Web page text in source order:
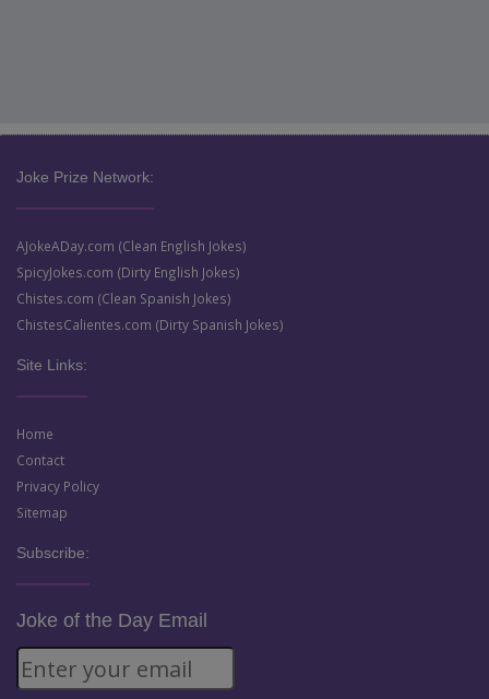
Joke Prize Network:
AJokeADay.com (Clean English Jokes)
SpicyJokes.com (Dirty English Jokes)
Chistes.com (Clean Spanish Jokes)
ChistesCalientes.com (Dirty Spanish Jokes)
Site Links:
Home
Contact
Privacy Policy
Sitemap
Subscribe:
Joke of the Day Email